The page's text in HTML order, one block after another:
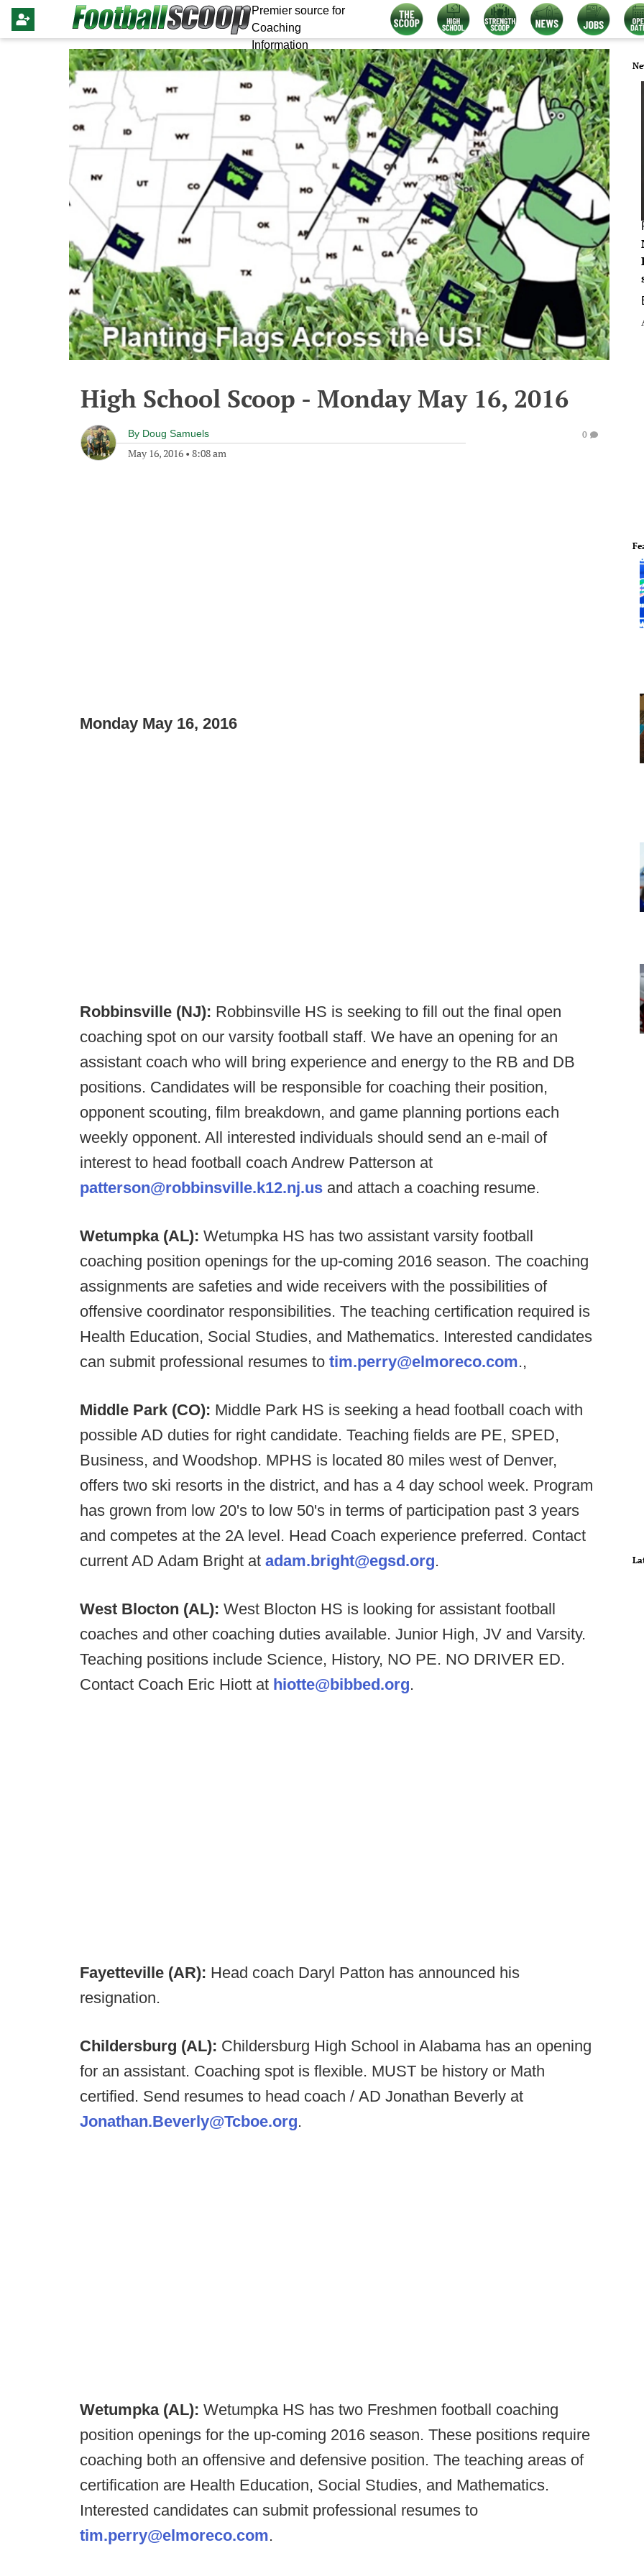
Premier source for
Coaching
Information
High School Scoop - Monday May 16, 2016
By Doug Samuels
May 16, 2016 • 8:08 am
0
Monday May 16, 2016
Robbinsville (NJ): Robbinsville HS is seeking to fill out the final open
coaching spot on our varsity football staff. We have an opening for an
assistant coach who will bring experience and energy to the RB and DB
positions. Candidates will be responsible for coaching their position,
opponent scouting, film breakdown, and game planning portions each
weekly opponent. All interested individuals should send an e-mail of
interest to head football coach Andrew Patterson at
patterson@robbinsville.k12.nj.us and attach a coaching resume.
Wetumpka (AL): Wetumpka HS has two assistant varsity football
coaching position openings for the up-coming 2016 season. The coaching
assignments are safeties and wide receivers with the possibilities of
offensive coordinator responsibilities. The teaching certification required is
Health Education, Social Studies, and Mathematics. Interested candidates
can submit professional resumes to tim.perry@elmoreco.com.,
Middle Park (CO): Middle Park HS is seeking a head football coach with
possible AD duties for right candidate. Teaching fields are PE, SPED,
Business, and Woodshop. MPHS is located 80 miles west of Denver,
offers two ski resorts in the district, and has a 4 day school week. Program
has grown from low 20's to low 50's in terms of participation past 3 years
and competes at the 2A level. Head Coach experience preferred. Contact
current AD Adam Bright at adam.bright@egsd.org.
West Blocton (AL): West Blocton HS is looking for assistant football
coaches and other coaching duties available. Junior High, JV and Varsity.
Teaching positions include Science, History, NO PE. NO DRIVER ED.
Contact Coach Eric Hiott at hiotte@bibbed.org.
Fayetteville (AR): Head coach Daryl Patton has announced his
resignation.
Childersburg (AL): Childersburg High School in Alabama has an opening
for an assistant. Coaching spot is flexible. MUST be history or Math
certified. Send resumes to head coach / AD Jonathan Beverly at
Jonathan.Beverly@Tcboe.org.
Wetumpka (AL): Wetumpka HS has two Freshmen football coaching
position openings for the up-coming 2016 season. These positions require
coaching both an offensive and defensive position. The teaching areas of
certification are Health Education, Social Studies, and Mathematics.
Interested candidates can submit professional resumes to
tim.perry@elmoreco.com.